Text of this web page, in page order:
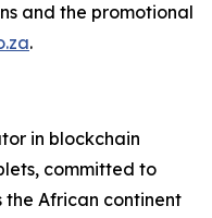
and the promotional
.
in blockchain
committed to
the African continent